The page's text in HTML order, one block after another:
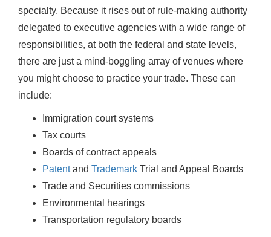
specialty. Because it rises out of rule-making authority
delegated to executive agencies with a wide range of
responsibilities, at both the federal and state levels,
there are just a mind-boggling array of venues where
you might choose to practice your trade. These can
include:
Immigration court systems
Tax courts
Boards of contract appeals
Patentand Trademark Trial and Appeal Boards
Trade and Securities commissions
Environmental hearings
Transportation regulatory boards